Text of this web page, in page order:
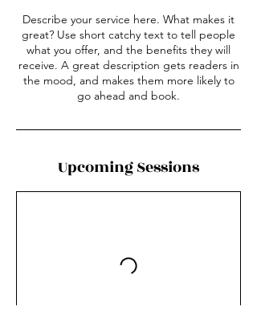
Describe your service here. What makes it
great? Use short catchy text to tell people
what you offer, and the benefits they will
receive. A great description gets readers in
the mood, and makes them more likely to
go ahead and book.
Upcoming Sessions